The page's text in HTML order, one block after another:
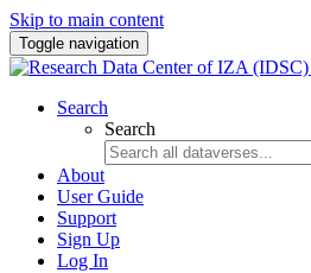
Skip to main content
Toggle navigation
Search
Search
About
User Guide
Support
Sign Up
Log In